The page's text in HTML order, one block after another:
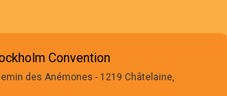
Convention
des Anémones - 1219 Châtelaine,